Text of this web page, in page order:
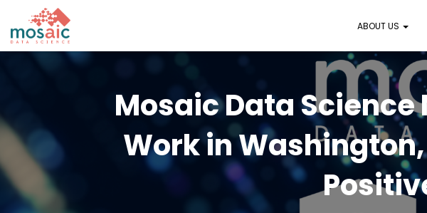
ABOUT US
Mosaic Data Science
Work in